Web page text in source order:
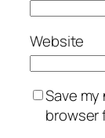
Website
Save
browser